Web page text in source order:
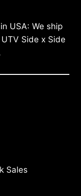
USA: We ship
Side x Side
Sales